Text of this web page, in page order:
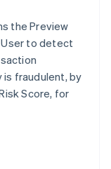
the Preview
to detect
fraudulent, by
Score, for